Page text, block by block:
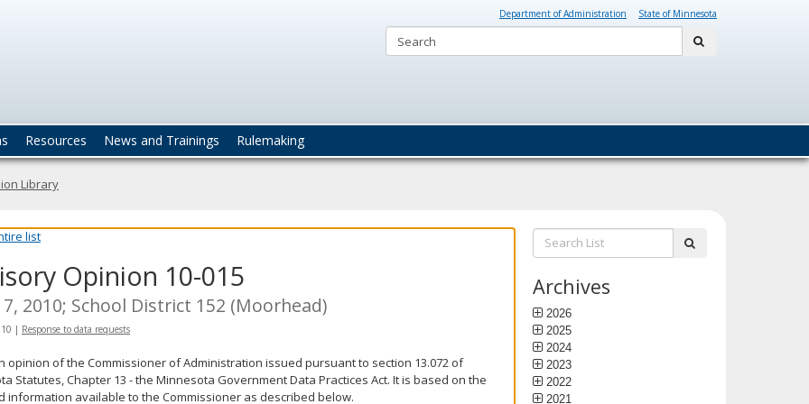
Department of Administration State of Minnesota
Resources News and Trainings Rulemaking
Library
list
Opinion 10-015
2010; School District 152 (Moorhead)
| Response to data requests
opinion of the Commissioner of Administration issued pursuant to section 13.072 of
Statutes, Chapter 13 - the Minnesota Government Data Practices Act. It is based on the
information available to the Commissioner as described below.
Search
List:
Archives
2026
2025
2024
2023
2022
2021